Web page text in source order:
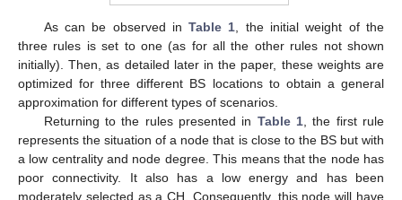
As can be observed inTable 1, the initial weight of the
three rules is set to one (as for all the other rules not shown
initially). Then, as detailed later in the paper, these weights are
optimized for three different BS locations to obtain a general
approximation for different types of scenarios.
Returning to the rules presented in Table 1, the first rule
represents the situation of a node that is close to the BS but with
a low centrality and node degree. This means that the node has
poor connectivity. It also has a low energy and has been
moderately selected as a CH. Consequently, this node will have